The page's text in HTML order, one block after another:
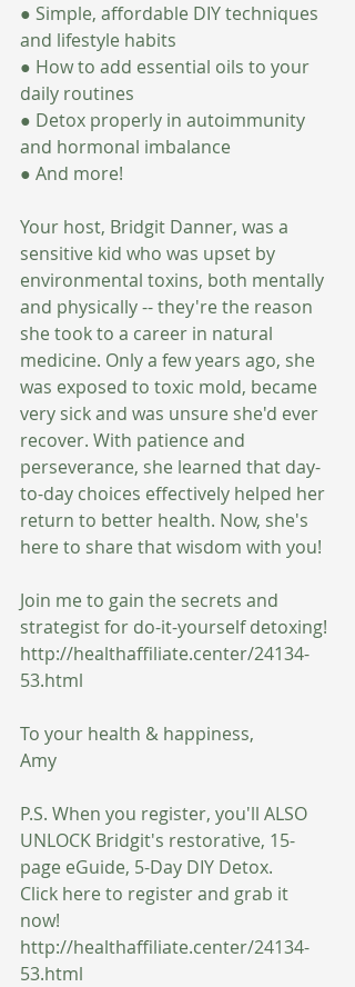
● Simple, affordable DIY techniques
and lifestyle habits
● How to add essential oils to your
daily routines
● Detox properly in autoimmunity
and hormonal imbalance
● And more!
Your host, Bridgit Danner, was a
sensitive kid who was upset by
environmental toxins, both mentally
and physically -- they're the reason
she took to a career in natural
medicine. Only a few years ago, she
was exposed to toxic mold, became
very sick and was unsure she'd ever
recover. With patience and
perseverance, she learned that day-
to-day choices effectively helped her
return to better health. Now, she's
here to share that wisdom with you!
Join me to gain the secrets and
strategist for do-it-yourself detoxing!
http://healthaffiliate.center/24134-
53.html
To your health & happiness,
Amy
P.S. When you register, you'll ALSO
UNLOCK Bridgit's restorative, 15-
page eGuide, 5-Day DIY Detox.
Click here to register and grab it
now!
http://healthaffiliate.center/24134-
53.html